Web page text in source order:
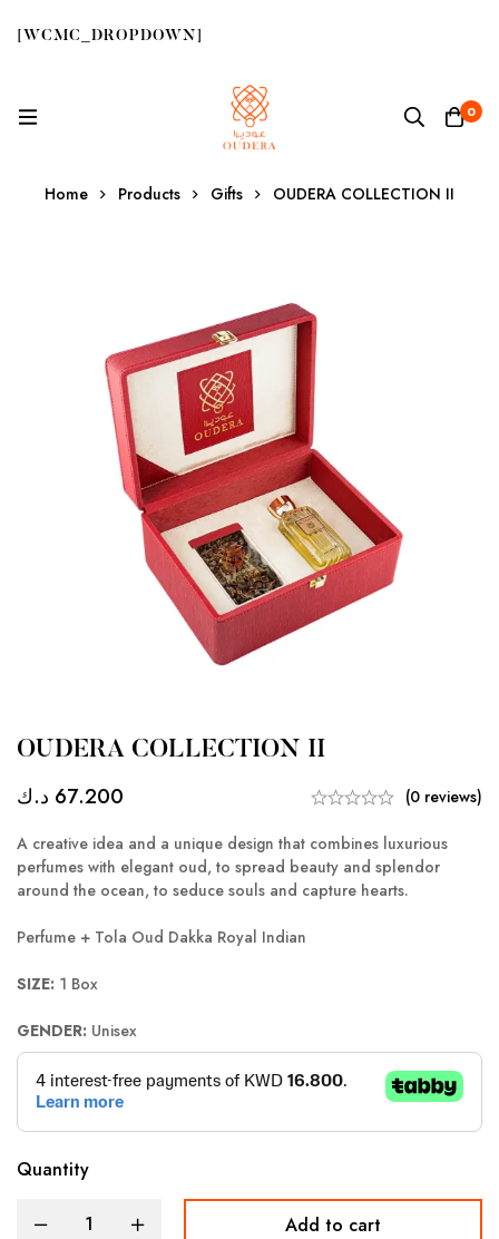
[WCMC_DROPDOWN]
0
Home Products Gifts OUDERA COLLECTION II
OUDERA COLLECTION II
67.200 د.ك (0 reviews)
A creative idea and a unique design that combines luxurious
perfumes with elegant oud, to spread beauty and splendor
around the ocean, to seduce souls and capture hearts.
Perfume + Tola Oud Dakka Royal Indian
SIZE: 1 Box
GENDER: Unisex
Quantity
Add to cart